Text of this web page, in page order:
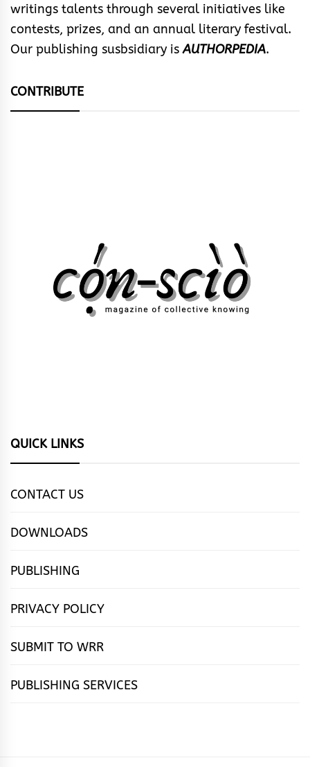
writings talents through several initiatives like
contests, prizes, and an annual literary festival.
Our publishing susbsidiary isAUTHORPEDIA.
CONTRIBUTE
QUICK LINKS
CONTACT US
DOWNLOADS
PUBLISHING
PRIVACY POLICY
SUBMIT TO WRR
PUBLISHING SERVICES